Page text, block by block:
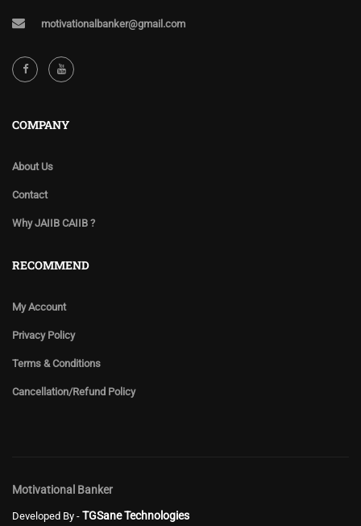
motivationalbanker@gmail.com
COMPANY
About Us
Contact
Why JAIIB CAIIB ?
RECOMMEND
My Account
Privacy Policy
Terms & Conditions
Cancellation/Refund Policy
Motivational Banker
Developed By - TGSane Technologies